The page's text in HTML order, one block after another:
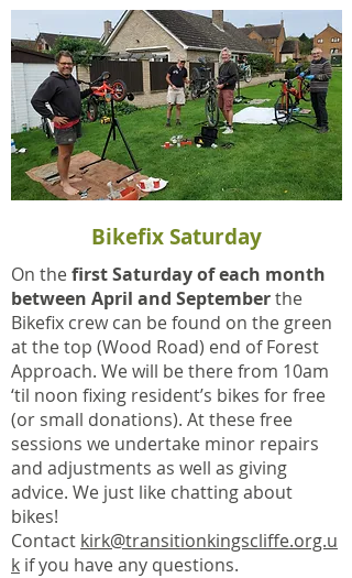
Bikefix Saturday
On thefirst Saturday of each month
between April and Septemberthe
Bikefix crew can be found on the green
at the top (Wood Road) end of Forest
Approach. We will be there from 10am
‘til noon fixing resident’s bikes for free
(or small donations). At these free
sessions we undertake minor repairs
and adjustments as well as giving
advice. We just like chatting about
bikes!
Contact kirk@transitionkingscliffe.org.u
k if you have any questions.